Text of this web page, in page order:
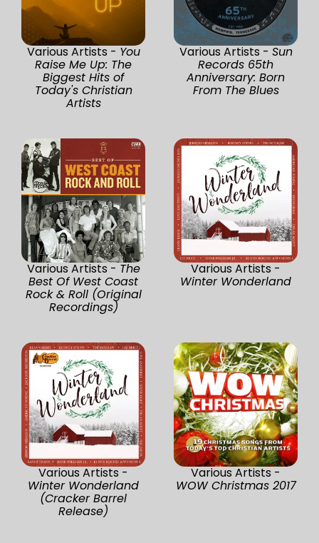
Various Artists - You
Raise Me Up: The
Biggest Hits of
Today's Christian
Artists
Various Artists - Sun
Records 65th
Anniversary: Born
From The Blues
Various Artists - The
Best Of West Coast
Rock & Roll (Original
Recordings)
Various Artists -
Winter Wonderland
Various Artists -
Winter Wonderland
(Cracker Barrel
Release)
Various Artists -
WOW Christmas 2017